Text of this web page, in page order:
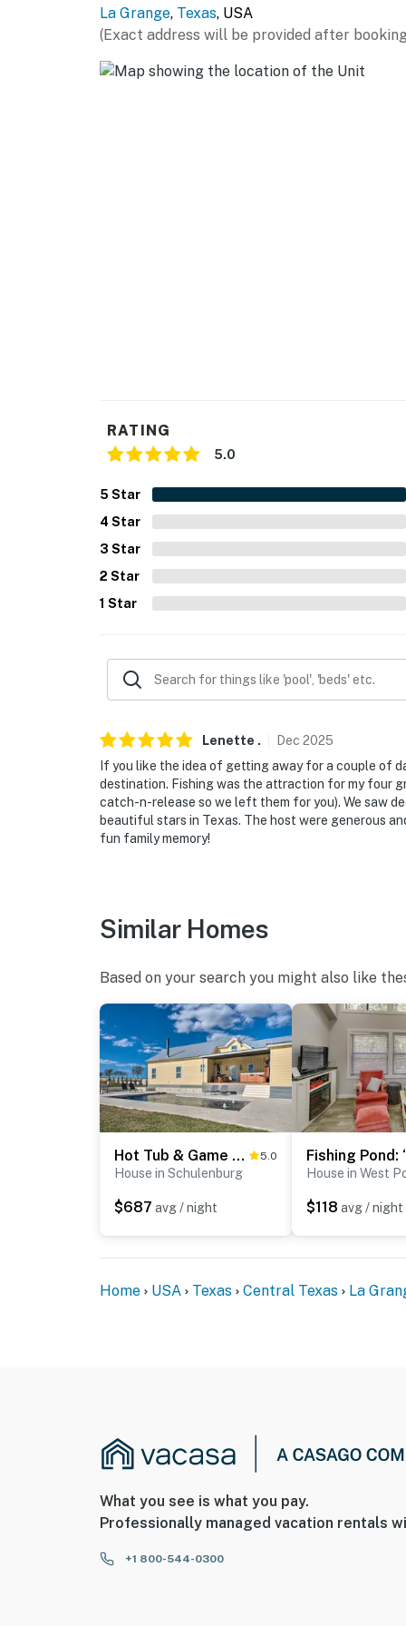
- Blender, toaster, microwave
- Cooking basics, dishware & flatware
- Single-story home, half step for entry
PARKING
- Gravel driveway (10 vehicles)
-- THE LOCATION --
- 4 miles to La Grange
- 7 miles to Kreische Brewery & Monument
- 24 miles to Round Top & 28 miles to Bastrop
-- REST EASY WITH US --
Evolve makes it easy to find and book
that our properties will always be ready for
if anything is off about your stay, we’ll
make you feel welcome — because we know
- No smoking
- Additional fees and taxes may apply
- Photo ID may be required upon check-in
ADDITIONAL INFORMATION
You must be 25 years or older to rent this
La Grange, Texas, USA
(Exact address will be provided after
RATING
5.0
5 Star
4 Star
3 Star
2 Star
1 Star
Lenette . Dec 2025
If you like the idea of getting away for a couple of
destination. Fishing was the attraction for my four
catch-n-release so we left them for you). We saw
beautiful stars in Texas. The host were generous
fun family memory!
Similar Homes
Based on your search you might also like
Hot Tub & Game Room! Family Schulenburg Retreat 5.0
House in Schulenburg
$687 avg / night
House in West
$118 avg / night
Home USA Texas Central Texas La
What you see is what you pay.
Professionally managed vacation rentals
+1 800-544-0300